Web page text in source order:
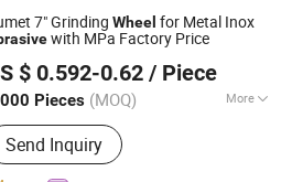
Grinding Wheel for Stone
7" Grinding Wheel for Metal Inox
with MPa Factory Price
$ 0.592-0.62 / Piece
Pieces (MOQ) More
Style :Cutting
Send Inquiry
ABRASIVE CO., LTD.
Since 2014